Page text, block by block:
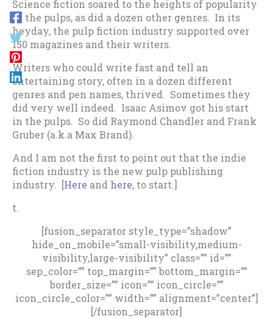
Science fiction soared to the heights of popularity
in the pulps, as did a dozen other genres. In its
heyday, the pulp fiction industry supported over
150 magazines and their writers.
Writers who could write fast and tell an
entertaining story, often in a dozen different
genres and pen names, thrived. Sometimes they
did very well indeed. Isaac Asimov got his start
in the pulps. So did Raymond Chandler and Frank
Gruber (a.k.a Max Brand).
And I am not the first to point out that the indie
fiction industry is the new pulp publishing
industry. [Here and here, to start.]
t.
[fusion_separator style_type=”shadow”
hide_on_mobile=”small-visibility,medium-
visibility,large-visibility” class=”” id=””
sep_color=”” top_margin=”” bottom_margin=””
border_size=”” icon=”” icon_circle=””
icon_circle_color=”” width=”” alignment=”center”]
[/fusion_separator]